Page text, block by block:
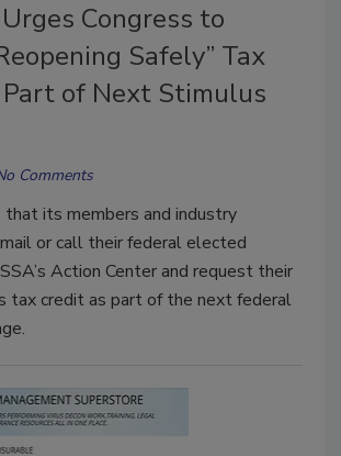
Congress to
Safely” Tax
of Next Stimulus
Comments
its members and industry
or call their federal elected
Action Center and request their
tax credit as part of the next federal